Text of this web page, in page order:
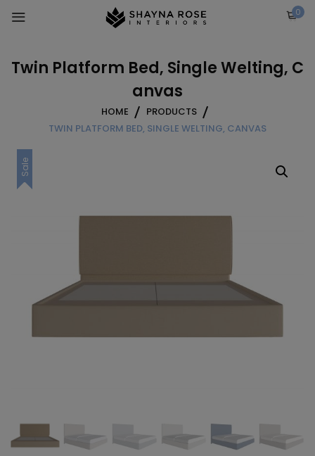
0
Twin Platform Bed, Single Welting, C
anvas
HOME
PRODUCTS
TWIN PLATFORM BED, SINGLE WELTING, CANVAS
Sale